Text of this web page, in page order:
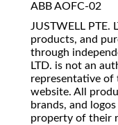
ABB AOFC-02
JUSTWELL PTE.
products, and
through
LTD. is not an
representative
website. All
brands, and
property of their